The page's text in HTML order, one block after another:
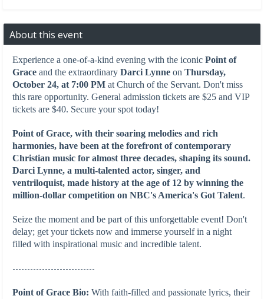
About this event
Experience a one-of-a-kind evening with the iconic Point of
Grace and the extraordinary Darci Lynne on Thursday,
October 24, at 7:00 PM at Church of the Servant. Don't miss
this rare opportunity. General admission tickets are $25 and VIP
tickets are $40. Secure your spot today!
Point of Grace, with their soaring melodies and rich
harmonies, have been at the forefront of contemporary
Christian music for almost three decades, shaping its sound.
Darci Lynne, a multi-talented actor, singer, and
ventriloquist, made history at the age of 12 by winning the
million-dollar competition on NBC's America's Got Talent.
Seize the moment and be part of this unforgettable event! Don't
delay; get your tickets now and immerse yourself in a night
filled with inspirational music and incredible talent.
----------------------------
Point of Grace Bio: With faith-filled and passionate lyrics, their